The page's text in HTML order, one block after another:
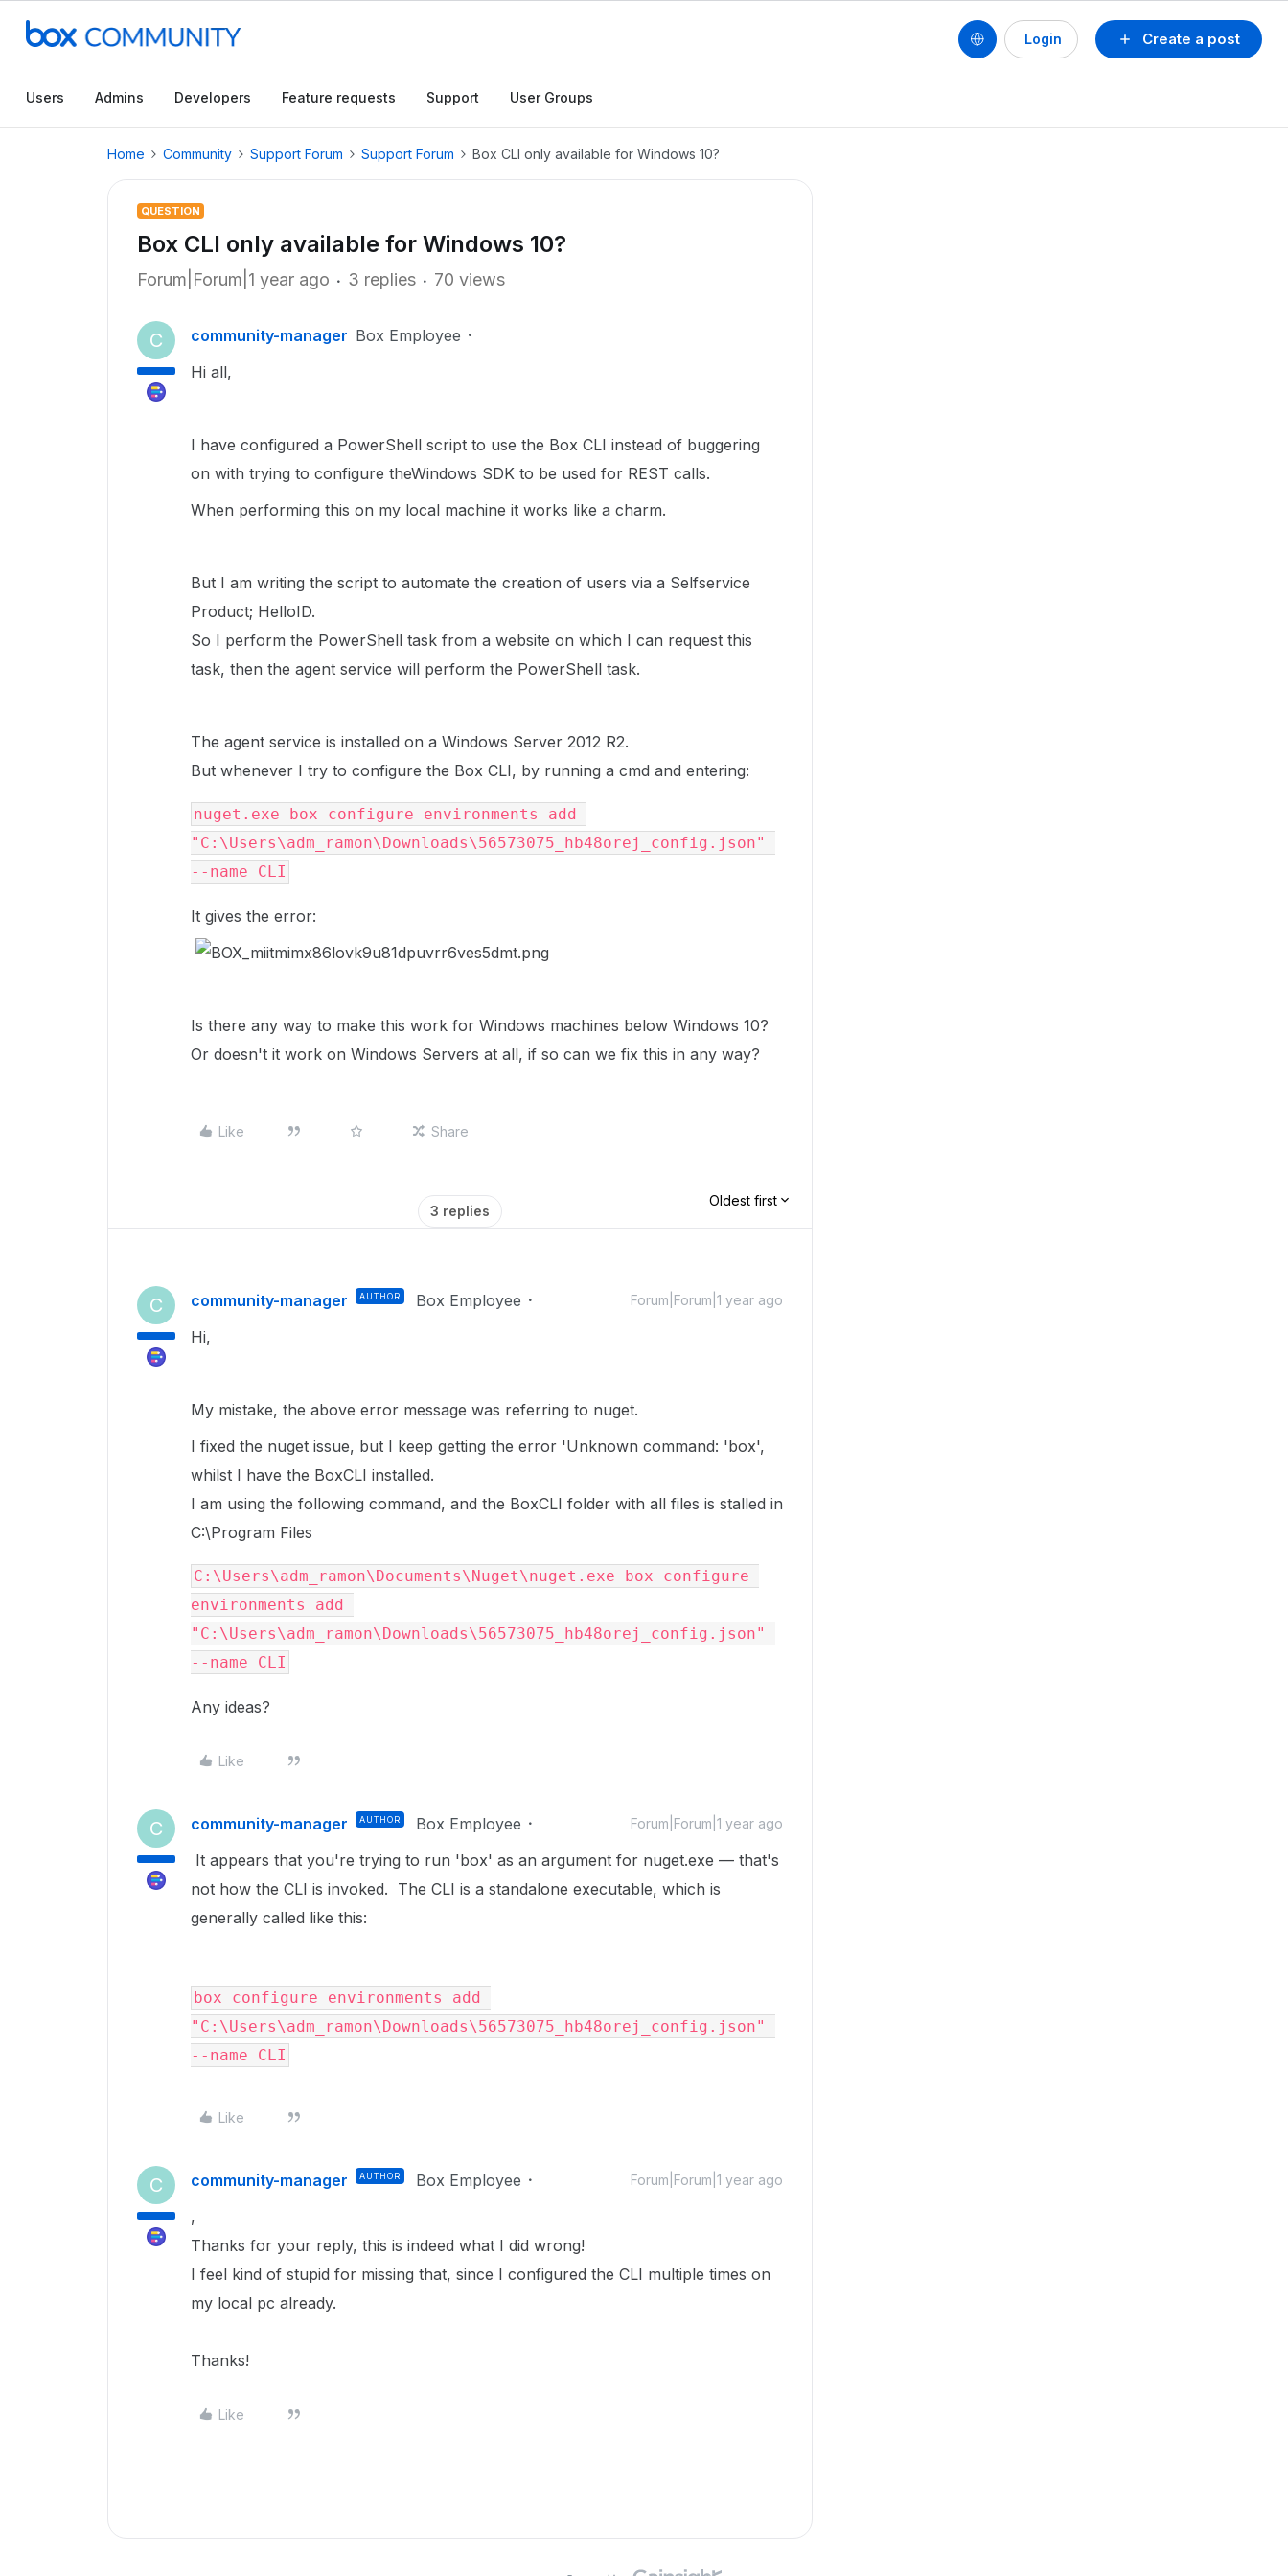
Create a post
Login
Users Admins Developers Feature requests Support User Groups
Home Community Support Forum Support Forum Box CLI only available for Windows 10?
QUESTION
Box CLI only available for Windows 10?
Forum|Forum|1 year ago 3 replies 70 views
C community-manager Box Employee
Hi all,
I have configured a PowerShell script to use the Box CLI instead of buggering
on with trying to configure theWindows SDK to be used for REST calls.
When performing this on my local machine it works like a charm.
But I am writing the script to automate the creation of users via a Selfservice
Product; HelloID.
So I perform the PowerShell task from a website on which I can request this
task, then the agent service will perform the PowerShell task.
The agent service is installed on a Windows Server 2012 R2.
But whenever I try to configure the Box CLI, by running a cmd and entering:
nuget.exe box configure environments add
"C:\Users\adm_ramon\Downloads\56573075_hb48orej_config.json"
--name CLI
It gives the error:
Is there any way to make this work for Windows machines below Windows 10?
Or doesn't it work on Windows Servers at all, if so can we fix this in any way?
Like Share
3 replies
Oldest first
C community-manager AUTHOR Box Employee Forum|Forum|1 year ago
Hi,
My mistake, the above error message was referring to nuget.
I fixed the nuget issue, but I keep getting the error 'Unknown command: 'box',
whilst I have the BoxCLI installed.
I am using the following command, and the BoxCLI folder with all files is stalled in
C:\Program Files
C:\Users\adm_ramon\Documents\Nuget\nuget.exe box configure
environments add
"C:\Users\adm_ramon\Downloads\56573075_hb48orej_config.json"
--name CLI
Any ideas?
Like
C community-manager AUTHOR Box Employee Forum|Forum|1 year ago
It appears that you're trying to run 'box' as an argument for nuget.exe — that's
not how the CLI is invoked. The CLI is a standalone executable, which is
generally called like this:
box configure environments add
"C:\Users\adm_ramon\Downloads\56573075_hb48orej_config.json"
--name CLI
Like
C community-manager AUTHOR Box Employee Forum|Forum|1 year ago
,
Thanks for your reply, this is indeed what I did wrong!
I feel kind of stupid for missing that, since I configured the CLI multiple times on
my local pc already.
Thanks!
Like